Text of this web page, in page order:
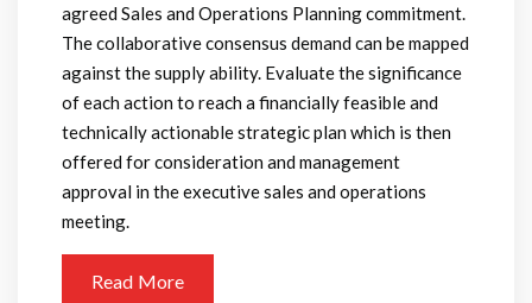
agreed Sales and Operations Planning commitment.
The collaborative consensus demand can be mapped
against the supply ability. Evaluate the significance
of each action to reach a financially feasible and
technically actionable strategic plan which is then
offered for consideration and management
approval in the executive sales and operations
meeting.
Read More